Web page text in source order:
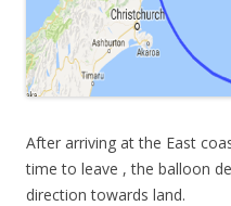
After arriving at the East
time to leave , the balloon
direction towards land.